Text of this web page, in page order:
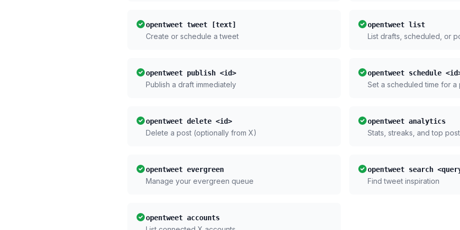
opentweet tweet [text]
Create or schedule a tweet
opentweet list
List drafts, scheduled, or
opentweet publish <id>
Publish a draft immediately
opentweet schedule
Set a scheduled time for a
opentweet delete <id>
Delete a post (optionally from X)
opentweet analytics
Stats, streaks, and top
opentweet evergreen
Manage your evergreen queue
opentweet search
Find tweet inspiration
opentweet accounts